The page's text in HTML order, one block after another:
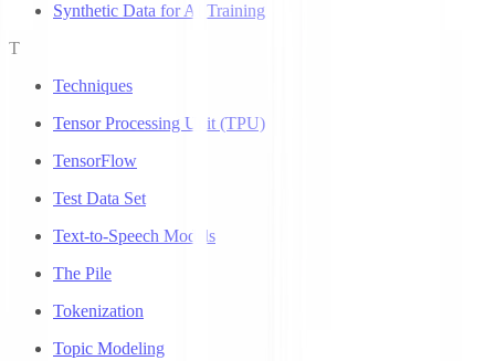
Synthetic Data for AI Training
T
Techniques
Tensor Processing Unit (TPU)
TensorFlow
Test Data Set
Text-to-Speech Models
The Pile
Tokenization
Topic Modeling